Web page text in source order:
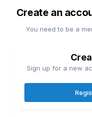
Create an
You need to be a
Sign up for a new